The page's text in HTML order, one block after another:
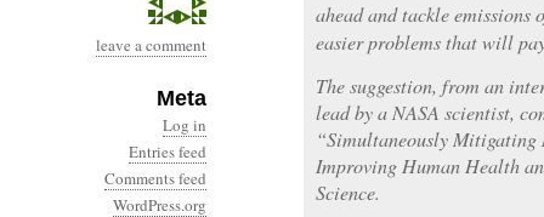
leave a comment
Meta
Log in
Entries feed
Comments feed
WordPress.org
ahead and tackle
easier problems that will
The suggestion, from an
lead by a NASA scientist,
“Simultaneously Mitigating
Improving Human Health
Science.